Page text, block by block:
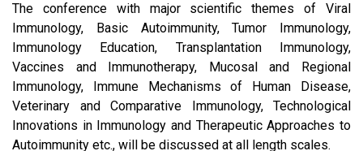
The conference with major scientific themes of Viral
Immunology, Basic Autoimmunity, Tumor Immunology,
Immunology Education, Transplantation Immunology,
Vaccines and Immunotherapy, Mucosal and Regional
Immunology, Immune Mechanisms of Human Disease,
Veterinary and Comparative Immunology, Technological
Innovations in Immunology and Therapeutic Approaches to
Autoimmunity etc., will be discussed at all length scales.